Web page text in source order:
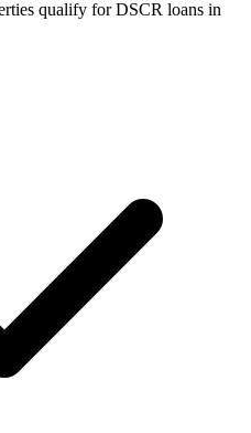
qualify for DSCR loans in